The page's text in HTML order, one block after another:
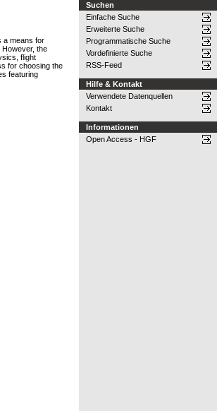
a means for
the
flight
for choosing the
featuring
Suchen
Einfache Suche
Erweiterte Suche
Programmatische Suche
Vordefinierte Suche
RSS-Feed
Hilfe & Kontakt
Verwendete Datenquellen
Kontakt
Informationen
Open Access - HGF